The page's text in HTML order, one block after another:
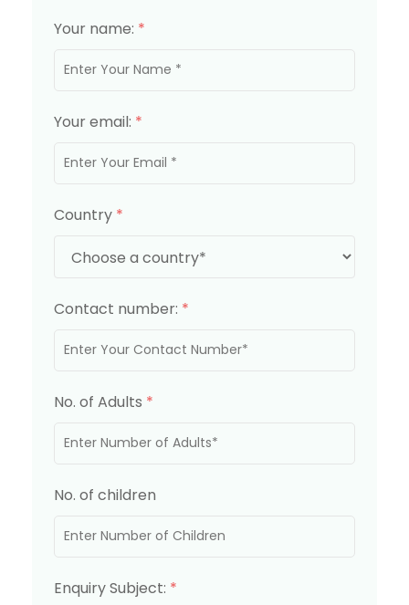
Your name: *
Your email: *
Country *
Contact number: *
No. of Adults *
No. of children
Enquiry Subject: *